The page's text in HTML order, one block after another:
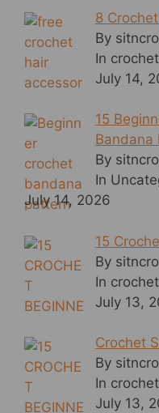
8
By
In
July 14,
15
Bandana
By
In
July 14, 2026
15
By
In
July 13,
Crochet
By
In
July 13,